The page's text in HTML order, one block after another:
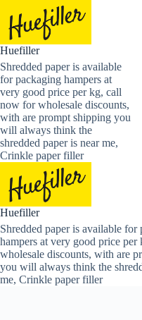
content
Huefiller
Shredded paper is available
for packaging hampers at
very good price per kg, call
now for wholesale discounts,
with are prompt shipping you
will always think the
shredded paper is near me,
Crinkle paper filler
Huefiller
Shredded paper is available for
hampers at very good price
wholesale discounts, with are
you will always think the
me, Crinkle paper filler